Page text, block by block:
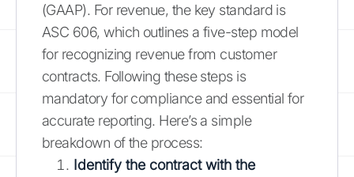
(GAAP). For revenue, the key standard is
ASC 606, which outlines a five-step model
for recognizing revenue from customer
contracts. Following these steps is
mandatory for compliance and essential for
accurate reporting. Here’s a simple
breakdown of the process:
Identify the contract with the